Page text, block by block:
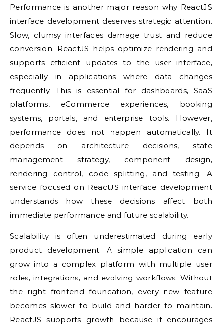
Performance is another major reason why ReactJS
interface development deserves strategic attention.
Slow, clumsy interfaces damage trust and reduce
conversion. ReactJS helps optimize rendering and
supports efficient updates to the user interface,
especially in applications where data changes
frequently. This is essential for dashboards, SaaS
platforms, eCommerce experiences, booking
systems, portals, and enterprise tools. However,
performance does not happen automatically. It
depends on architecture decisions, state
management strategy, component design,
rendering control, code splitting, and testing. A
service focused on ReactJS interface development
understands how these decisions affect both
immediate performance and future scalability.
Scalability is often underestimated during early
product development. A simple application can
grow into a complex platform with multiple user
roles, integrations, and evolving workflows. Without
the right frontend foundation, every new feature
becomes slower to build and harder to maintain.
ReactJS supports growth because it encourages